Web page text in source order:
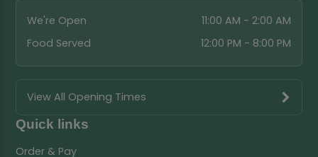
We're Open
11:00 AM - 2:00 AM
Food Served
12:00 PM - 8:00 PM
View All Opening Times
Quick links
Order & Pay